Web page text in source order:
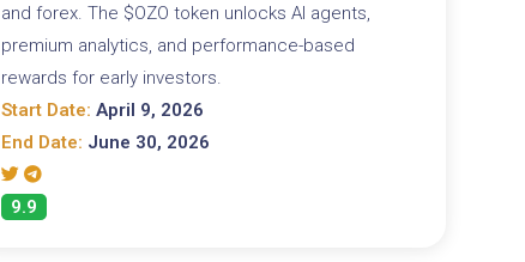
and forex. The $OZO token unlocks AI agents,
premium analytics, and performance-based
rewards for early investors.
Start Date: April 9, 2026
End Date: June 30, 2026
9.9